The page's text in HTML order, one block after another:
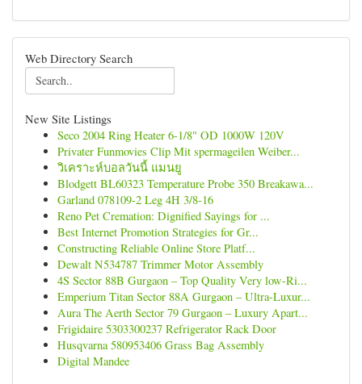
Web Directory Search
New Site Listings
Seco 2004 Ring Heater 6-1/8" OD 1000W 120V
Privater Funmovies Clip Mit spermageilen Weiber...
วิเคราะห์บอลวันนี้ แมนยู
Blodgett BL60323 Temperature Probe 350 Breakawa...
Garland 078109-2 Leg 4H 3/8-16
Reno Pet Cremation: Dignified Sayings for ...
Best Internet Promotion Strategies for Gr...
Constructing Reliable Online Store Platf...
Dewalt N534787 Trimmer Motor Assembly
4S Sector 88B Gurgaon – Top Quality Very low-Ri...
Emperium Titan Sector 88A Gurgaon – Ultra-Luxur...
Aura The Aerth Sector 79 Gurgaon – Luxury Apart...
Frigidaire 5303300237 Refrigerator Rack Door
Husqvarna 580953406 Grass Bag Assembly
Digital Mandee